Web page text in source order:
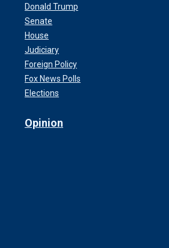
Donald Trump
Senate
House
Judiciary
Foreign Policy
Fox News Polls
Elections
Opinion